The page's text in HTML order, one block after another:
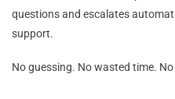
questions and escalates
support.
No guessing. No wasted time.